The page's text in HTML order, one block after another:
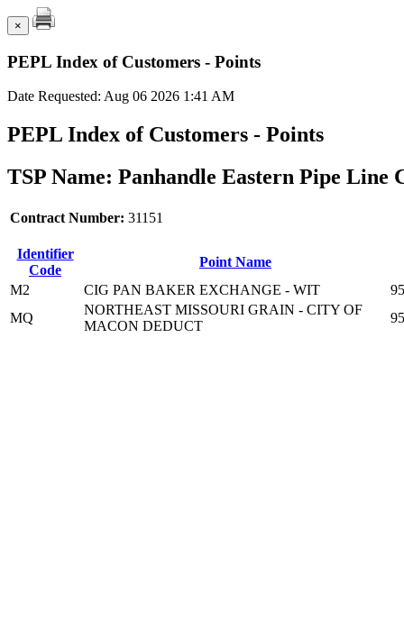
×
PEPL Index of Customers - Points
Date Requested: Aug 06 2026 1:41 AM
PEPL Index of Customers - Points
TSP Name: Panhandle Eastern Pipe Line
Contract Number: 31151
Identifier
Code
Point Name
M2
CIG PAN BAKER EXCHANGE - WIT
95
MQ
NORTHEAST MISSOURI GRAIN - CITY OF
MACON DEDUCT
95